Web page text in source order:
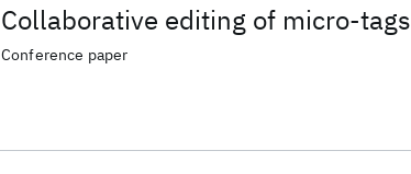
Collaborative editing of micro-tags
Conference paper